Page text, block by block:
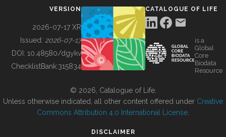
BUILDING COL
VERSION
2026-07-17 XR
Issued: 2026-07-17
DOI: 10.48580/dgykv
ChecklistBank:315834
CATALOGUE OF LIFE
is a
Global
Core
Biodata
Resource
© 2026, Catalogue of Life.
Unless otherwise indicated, all other content offered under Creative
Commons Attribution 4.0 International License
DISCLAIMER